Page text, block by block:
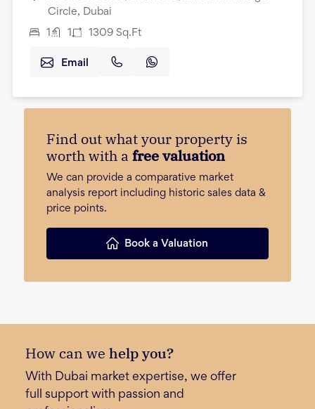
Circle, Dubai
1 1 1309 Sq.Ft
Email
Find out what your property is
worth with a free valuation
We can provide a comparative market
analysis report including historic sales data &
price points.
Book a Valuation
How can we help you?
With Dubai market expertise, we offer
full support with passion and